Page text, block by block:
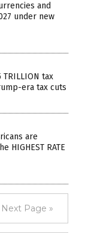
and
under new
TRILLION tax
era tax cuts
are
HIGHEST RATE
Next Page »